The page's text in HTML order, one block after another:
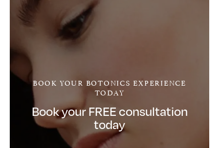
BOOK YOUR BOTONICS EXPERIENCE
TODAY
Book your FREE consultation
today